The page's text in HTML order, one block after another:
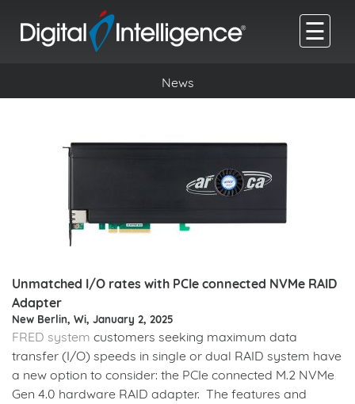
☰
News
Unmatched I/O rates with PCIe connected NVMe RAID
Adapter
New Berlin, Wi, January 2, 2025
FRED system customers seeking maximum data
transfer (I/O) speeds in single or dual RAID system have
a new option to consider: the PCIe connected M.2 NVMe
Gen 4.0 hardware RAID adapter. The features and